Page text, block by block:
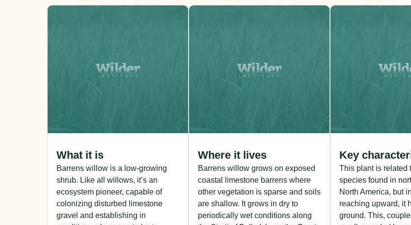
What it is
Barrens willow is a low-growing
shrub. Like all willows, it’s an
ecosystem pioneer, capable of
colonizing disturbed limestone
gravel and establishing in
Where it lives
Barrens willow grows on exposed
coastal limestone barrens where
other vegetation is sparse and soils
are shallow. It grows in dry to
periodically wet conditions along
Key
This plant is related
species found in
North America, but
reaching upward, it
ground. This,